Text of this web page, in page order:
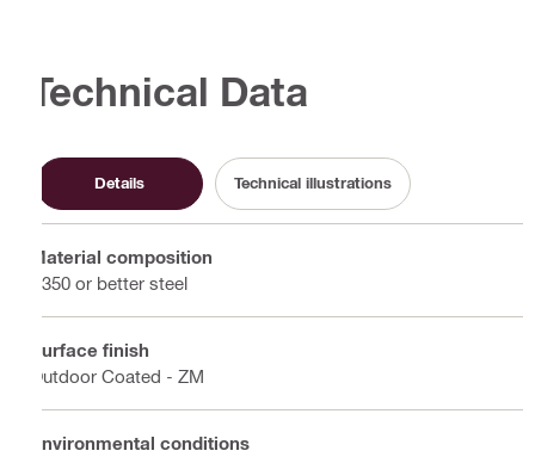
Technical Data
Details Technical illustrations
Material composition
S350 or better steel
Surface finish
Outdoor Coated - ZM
Environmental conditions